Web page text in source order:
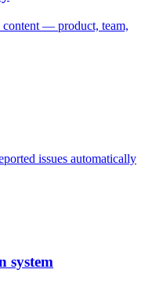
— product, team,
issues automatically
system